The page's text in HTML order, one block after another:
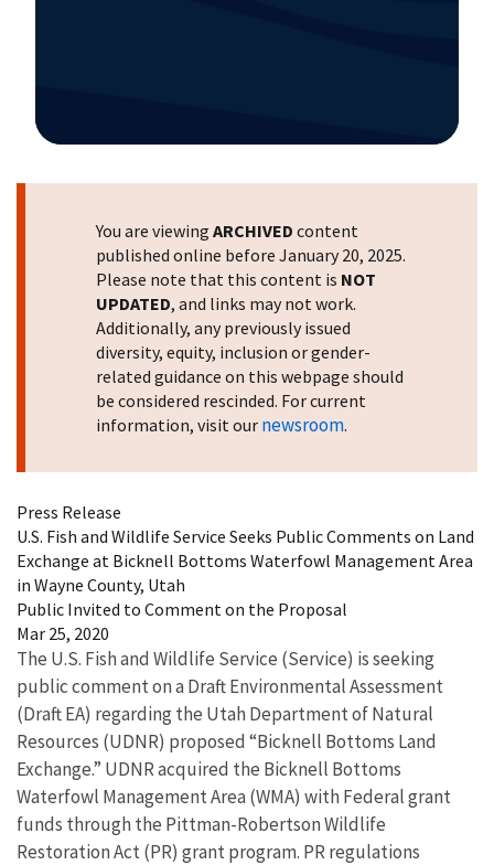
You are viewing ARCHIVED content
published online before January 20, 2025.
Please note that this content is NOT
UPDATED, and links may not work.
Additionally, any previously issued
diversity, equity, inclusion or gender-
related guidance on this webpage should
be considered rescinded. For current
information, visit our newsroom.
Press Release
U.S. Fish and Wildlife Service Seeks Public Comments on Land
Exchange at Bicknell Bottoms Waterfowl Management Area
in Wayne County, Utah
Public Invited to Comment on the Proposal
Mar 25, 2020
The U.S. Fish and Wildlife Service (Service) is seeking
public comment on a Draft Environmental Assessment
(Draft EA) regarding the Utah Department of Natural
Resources (UDNR) proposed “Bicknell Bottoms Land
Exchange.” UDNR acquired the Bicknell Bottoms
Waterfowl Management Area (WMA) with Federal grant
funds through the Pittman-Robertson Wildlife
Restoration Act (PR) grant program. PR regulations